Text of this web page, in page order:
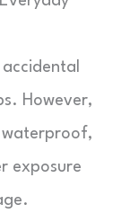
However,
waterproof,
exposure